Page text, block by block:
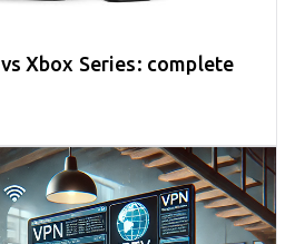
Xbox Series: complete